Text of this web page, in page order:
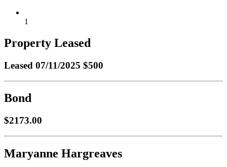
1
Property Leased
Leased 07/11/2025 $500
Bond
$2173.00
Maryanne Hargreaves